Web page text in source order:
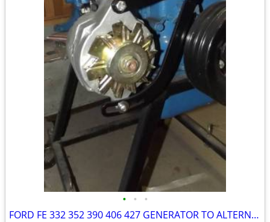
• • •
FORD FE 332 352 390 406 427 GENERATOR TO ALTERNATOR CONVERSION KIT - $